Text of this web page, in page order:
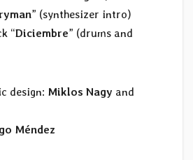
” (synthesizer intro)
“Diciembre” (drums and
design: Miklos Nagy and
Méndez